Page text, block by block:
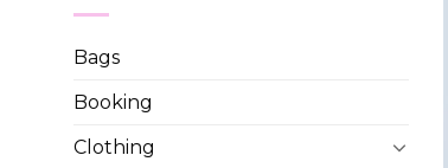
Bags
Booking
Clothing